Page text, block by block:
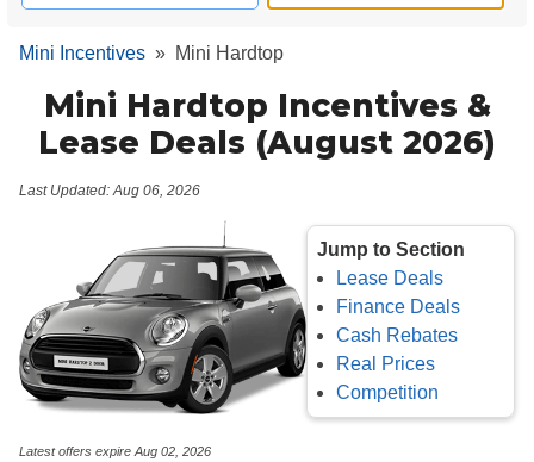
Mini Incentives » Mini Hardtop
Mini Hardtop Incentives &
Lease Deals (August 2026)
Last Updated: Aug 06, 2026
Jump to Section
Lease Deals
Finance Deals
Cash Rebates
Real Prices
Competition
Latest offers expire Aug 02, 2026